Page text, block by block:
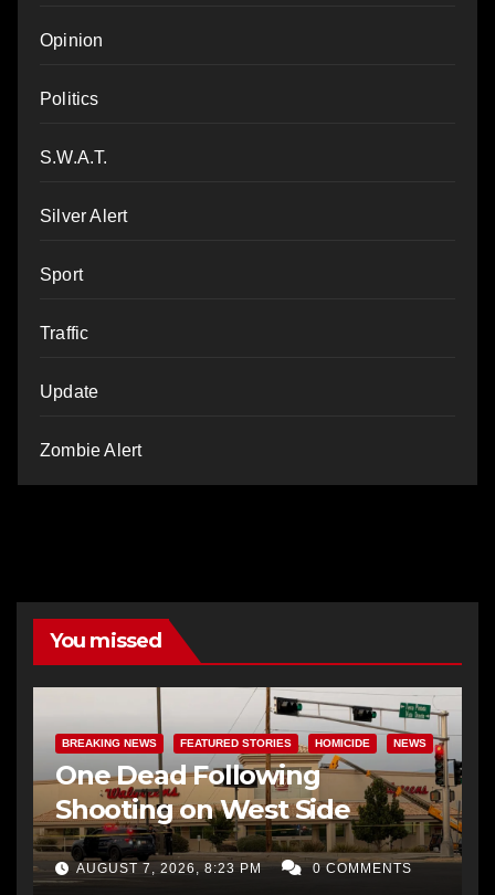
Opinion
Politics
S.W.A.T.
Silver Alert
Sport
Traffic
Update
Zombie Alert
You missed
BREAKING NEWS FEATURED STORIES HOMICIDE NEWS
One Dead Following
Shooting on West Side
AUGUST 7, 2026, 8:23 PM 0 COMMENTS